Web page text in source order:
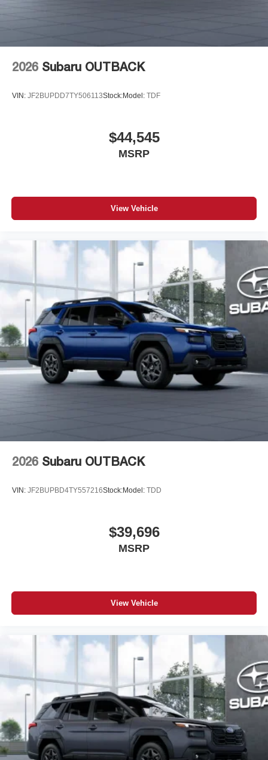
2026 Subaru OUTBACK
VIN: JF2BUPDD7TY506113Stock:Model: TDF
$44,545
MSRP
View Vehicle
2026 Subaru OUTBACK
VIN: JF2BUPBD4TY557216Stock:Model: TDD
$39,696
MSRP
View Vehicle